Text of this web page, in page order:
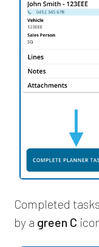
Completed
by a green C